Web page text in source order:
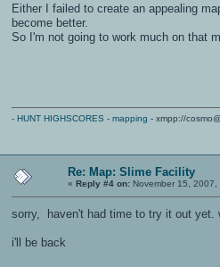
Either I failed to create an appealing
become better.
So I'm not going to work much on that
- HUNT HIGHSCORES - mapping - xmpp://
Re: Map: Slime Facility
« Reply #4 on: November 15,
sorry, haven't had time to try it out yet.
i'll be back